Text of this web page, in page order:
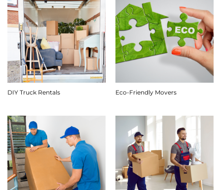
DIY Truck Rentals Eco-Friendly Movers